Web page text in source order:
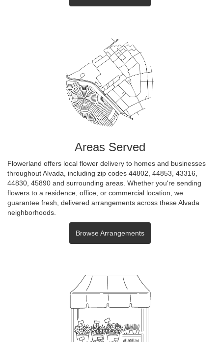
Areas Served
Flowerland offers local flower delivery to homes and businesses
throughout Alvada, including zip codes 44802, 44853, 43316,
44830, 45890 and surrounding areas. Whether you're sending
flowers to a residence, office, or commercial location, we
guarantee fresh, delivered arrangements across these Alvada
neighborhoods.
Browse Arrangements